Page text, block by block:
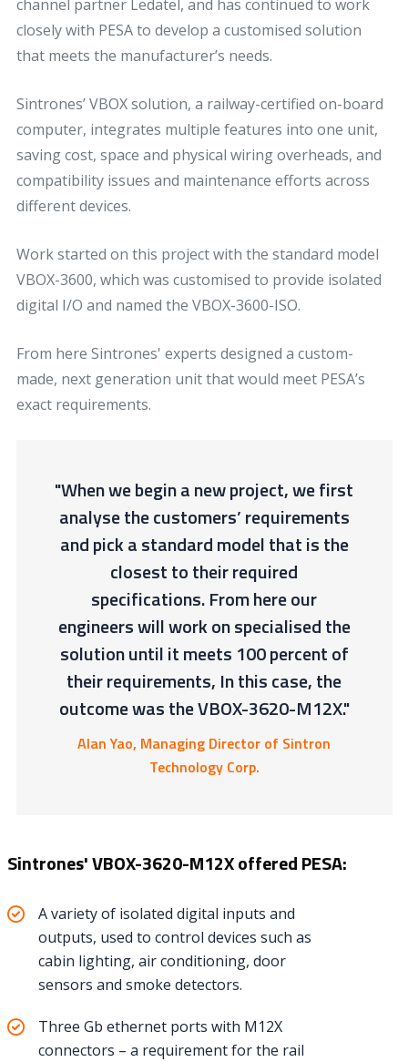
channel partner Ledatel, and has continued to work
closely with PESA to develop a customised solution
that meets the manufacturer’s needs.
Sintrones’ VBOX solution, a railway-certified on-board
computer, integrates multiple features into one unit,
saving cost, space and physical wiring overheads, and
compatibility issues and maintenance efforts across
different devices.
Work started on this project with the standard model
VBOX-3600, which was customised to provide isolated
digital I/O and named the VBOX-3600-ISO.
From here Sintrones' experts designed a custom-
made, next generation unit that would meet PESA’s
exact requirements.
"When we begin a new project, we first
analyse the customers’ requirements
and pick a standard model that is the
closest to their required
specifications. From here our
engineers will work on specialised the
solution until it meets 100 percent of
their requirements, In this case, the
outcome was the VBOX-3620-M12X."
Alan Yao, Managing Director of Sintron
Technology Corp.
Sintrones' VBOX-3620-M12X offered PESA:
A variety of isolated digital inputs and
outputs, used to control devices such as
cabin lighting, air conditioning, door
sensors and smoke detectors.
Three Gb ethernet ports with M12X
connectors – a requirement for the rail